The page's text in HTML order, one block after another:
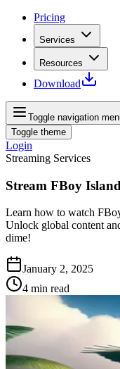
Pricing
Services
Resources
Download
Toggle navigation
Toggle theme
Login
Streaming Services
Stream FBoy
Learn how to watch
Unlock global content
dime!
January 2, 2025
4 min read